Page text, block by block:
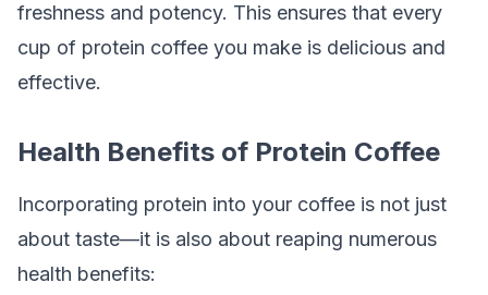
freshness and potency. This ensures that every
cup of protein coffee you make is delicious and
effective.
Health Benefits of Protein Coffee
Incorporating protein into your coffee is not just
about taste—it is also about reaping numerous
health benefits: